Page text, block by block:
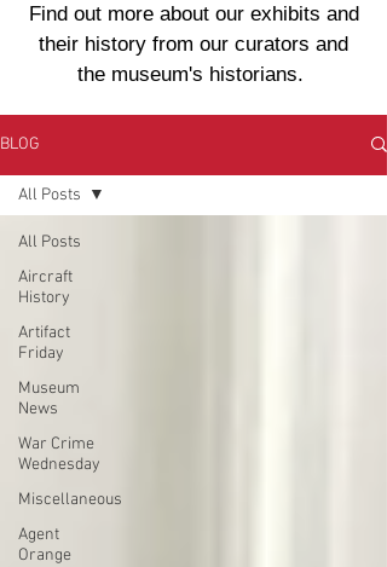
Find out more about our exhibits and
their history from our curators and
the museum's historians.
BLOG
All Posts
Aircraft
History
Artifact
Friday
Museum
News
War Crime
Wednesday
Miscellaneous
Agent
Orange
All Posts